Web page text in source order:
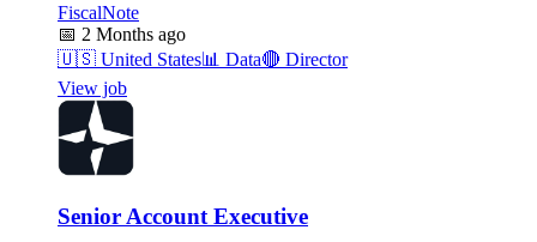
FiscalNote
📅 2 Months ago
🇺🇸 United States📊 Data🔴 Director
View job
Senior Account Executive